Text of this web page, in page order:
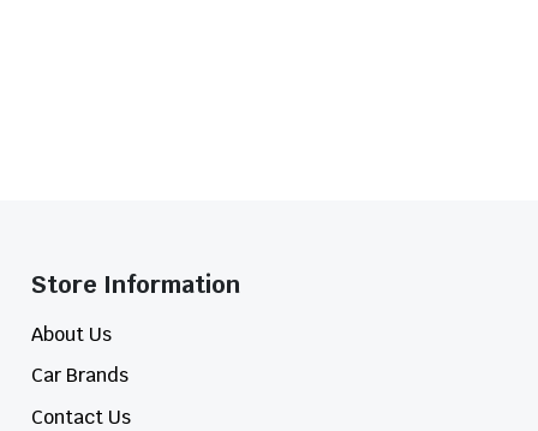
Store Information​
About Us
Car Brands
Contact Us